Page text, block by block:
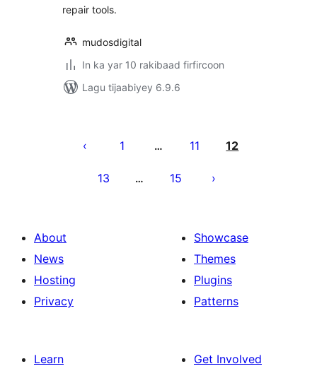
repair tools.
mudosdigital
In ka yar 10 rakibaad firfircoon
Lagu tijaabiyey 6.9.6
pagination
1 … 11 12
13 … 15
About
News
Hosting
Privacy
Showcase
Themes
Plugins
Patterns
Learn Get Involved